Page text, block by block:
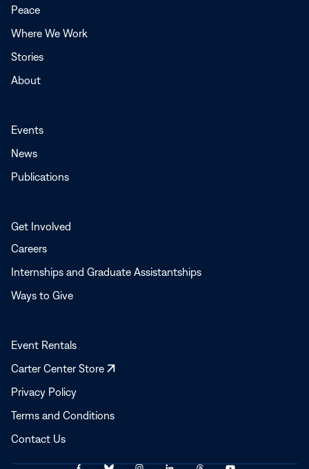
Peace
Where We Work
Stories
About
Events
News
Publications
Get Involved
Careers
Internships and Graduate Assistantships
Ways to Give
Event Rentals
Carter Center Store
Opens
Privacy Policy
Terms and Conditions
Contact Us